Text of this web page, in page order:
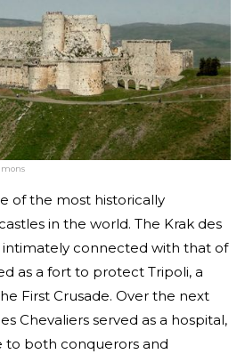
of the most historically
in the world. The Krak des
intimately connected with that of
as a fort to protect Tripoli, a
First Crusade. Over the next
Chevaliers served as a hospital,
to both conquerors and